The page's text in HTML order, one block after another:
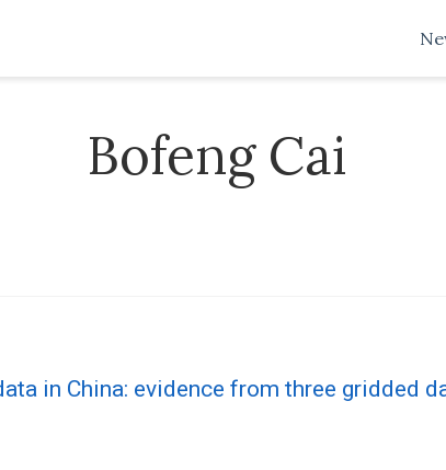
Bofeng Cai
in China: evidence from three gridded